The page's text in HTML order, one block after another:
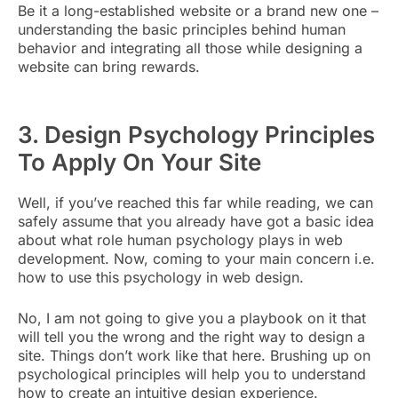
Be it a long-established website or a brand new one –
understanding the basic principles behind human
behavior and integrating all those while designing a
website can bring rewards.
3. Design Psychology Principles
To Apply On Your Site
Well, if you’ve reached this far while reading, we can
safely assume that you already have got a basic idea
about what role human psychology plays in web
development. Now, coming to your main concern i.e.
how to use this psychology in web design.
No, I am not going to give you a playbook on it that
will tell you the wrong and the right way to design a
site. Things don’t work like that here. Brushing up on
psychological principles will help you to understand
how to create an intuitive design experience.